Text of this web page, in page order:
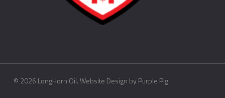
© 2026 LongHorn Oil. Website Design by Purple Pig